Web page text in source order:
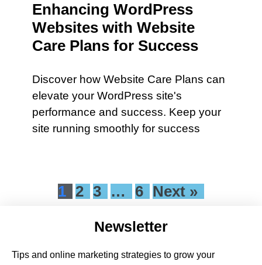
Enhancing WordPress
Websites with Website
Care Plans for Success
Discover how Website Care Plans can
elevate your WordPress site's
performance and success. Keep your
site running smoothly for success
1 2 3 … 6 Next »
Newsletter
Tips and online marketing strategies to grow your